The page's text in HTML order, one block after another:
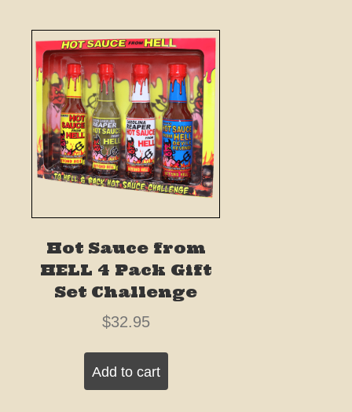
Hot Sauce from
HELL 4 Pack Gift
Set Challenge
$32.95
Add to cart